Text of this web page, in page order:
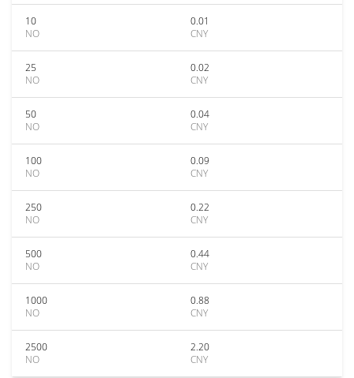
10
NO
0.01
CNY
25
NO
0.02
CNY
50
NO
0.04
CNY
100
NO
0.09
CNY
250
NO
0.22
CNY
500
NO
0.44
CNY
1000
NO
0.88
CNY
2500
NO
2.20
CNY